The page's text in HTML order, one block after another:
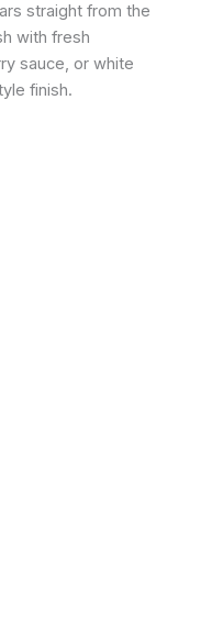
straight from the
with fresh
sauce, or white
finish.